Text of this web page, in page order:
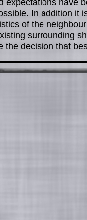
expectations have
In addition it
of the
surrounding
the decision that